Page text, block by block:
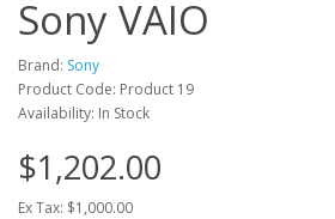
Sony VAIO
Brand: Sony
Product Code: Product 19
Availability: In Stock
$1,202.00
Ex Tax: $1,000.00